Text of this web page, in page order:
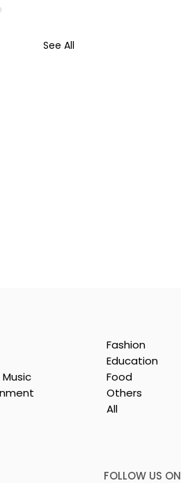
See All
Fashion
Education
Food
Others
All
FOLLOW US ON